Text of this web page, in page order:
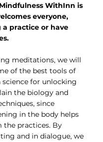
Mindfulness WithInn is
everyone,
practice or have
meditations, we will
of the best tools of
for unlocking
the biology and
since
in the body helps
practices. By
and in dialogue, we